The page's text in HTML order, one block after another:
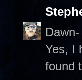
Dawn-
Yes, I
found